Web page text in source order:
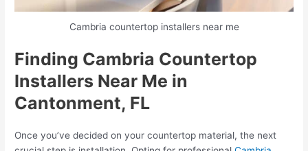
Cambria countertop installers near me
Finding Cambria Countertop
Installers Near Me in
Cantonment, FL
Once you’ve decided on your countertop material, the next